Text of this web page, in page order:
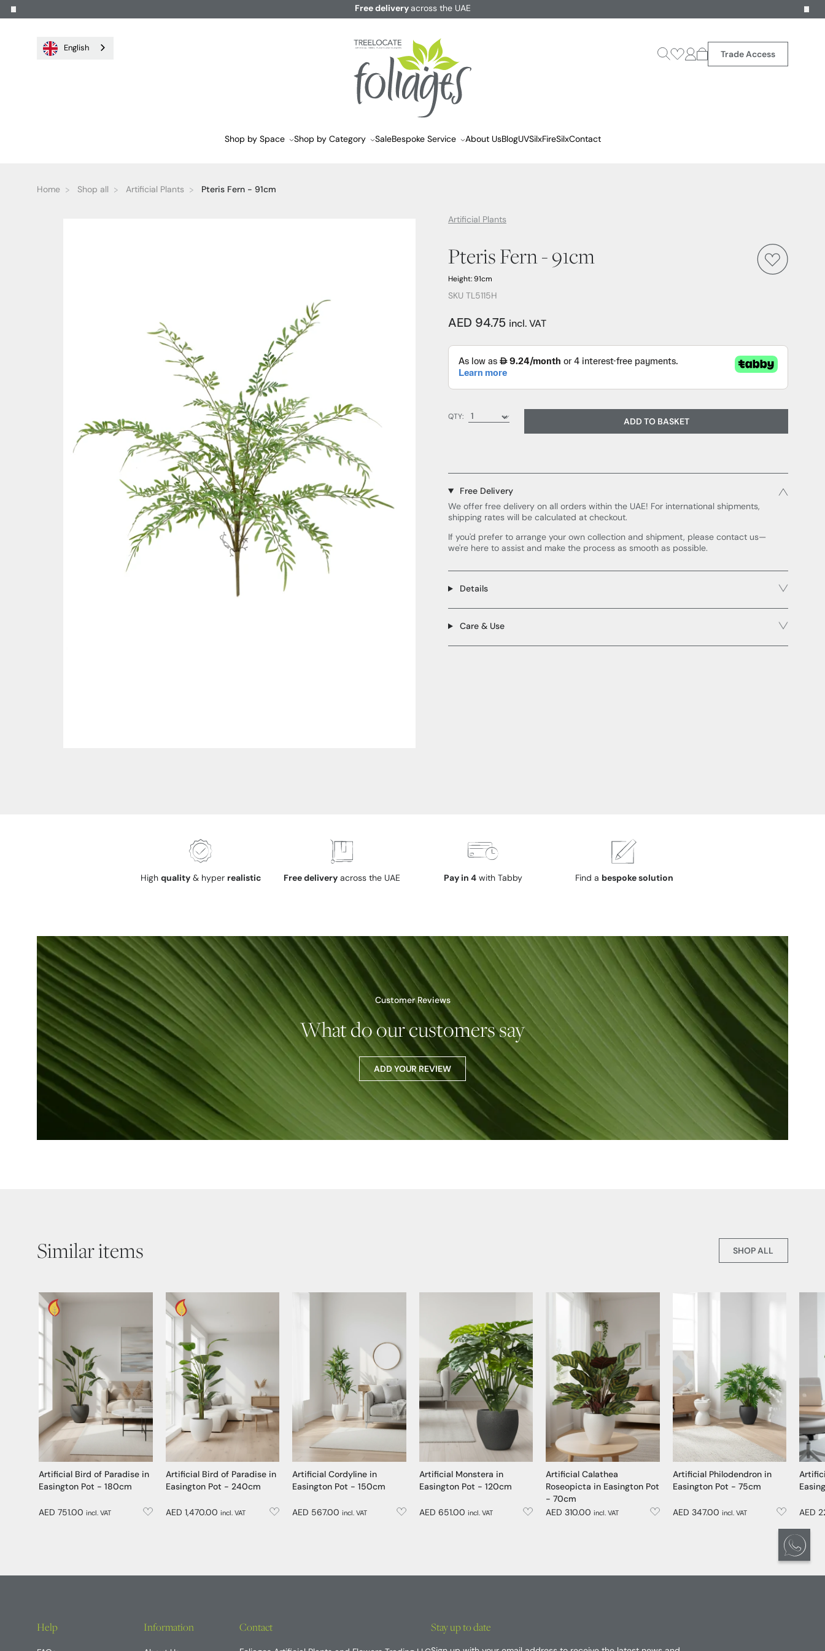
Free delivery across the UAE
English
Trade Access
Shop by Space Shop by Category SaleBespoke Service About UsBlogUVSilxFireSilxContact
Home Shop all Artificial Plants Pteris Fern - 91cm
Artificial Plants
Pteris Fern - 91cm
Height: 91cm
SKU TL5115H
AED 94.75 incl. VAT
QTY:
ADD TO BASKET
Free Delivery
We offer free delivery on all orders within the UAE! For international shipments,
shipping rates will be calculated at checkout.
If you'd prefer to arrange your own collection and shipment, please contact us—
we're here to assist and make the process as smooth as possible.
Details
Care & Use
High quality& hyper realistic Free delivery across the UAE Pay in 4 with Tabby Find a bespoke solution
Customer Reviews
What do our customers say
ADD YOUR REVIEW
Similar items
Artificial Bird of Paradise in
Easington Pot - 180cm
AED 751.00 incl. VAT
Artificial Bird of Paradise in
Easington Pot - 240cm
AED 1,470.00 incl. VAT
Artificial Cordyline in
Easington Pot - 150cm
AED 567.00 incl. VAT
Artificial Monstera in
Easington Pot - 120cm
AED 651.00 incl. VAT
Artificial Calathea
Roseopicta in Easington Pot
- 70cm
AED 310.00 incl. VAT
Artificial Philodendron in
Easington Pot - 75cm
AED 347.00 incl. VAT AED
SHOP ALL
Help Information Contact Stay up to date